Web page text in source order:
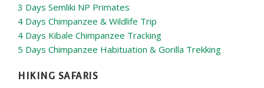
3 Days Semliki NP Primates
4 Days Chimpanzee & Wildlife Trip
4 Days Kibale Chimpanzee Tracking
5 Days Chimpanzee Habituation & Gorilla Trekking
HIKING SAFARIS